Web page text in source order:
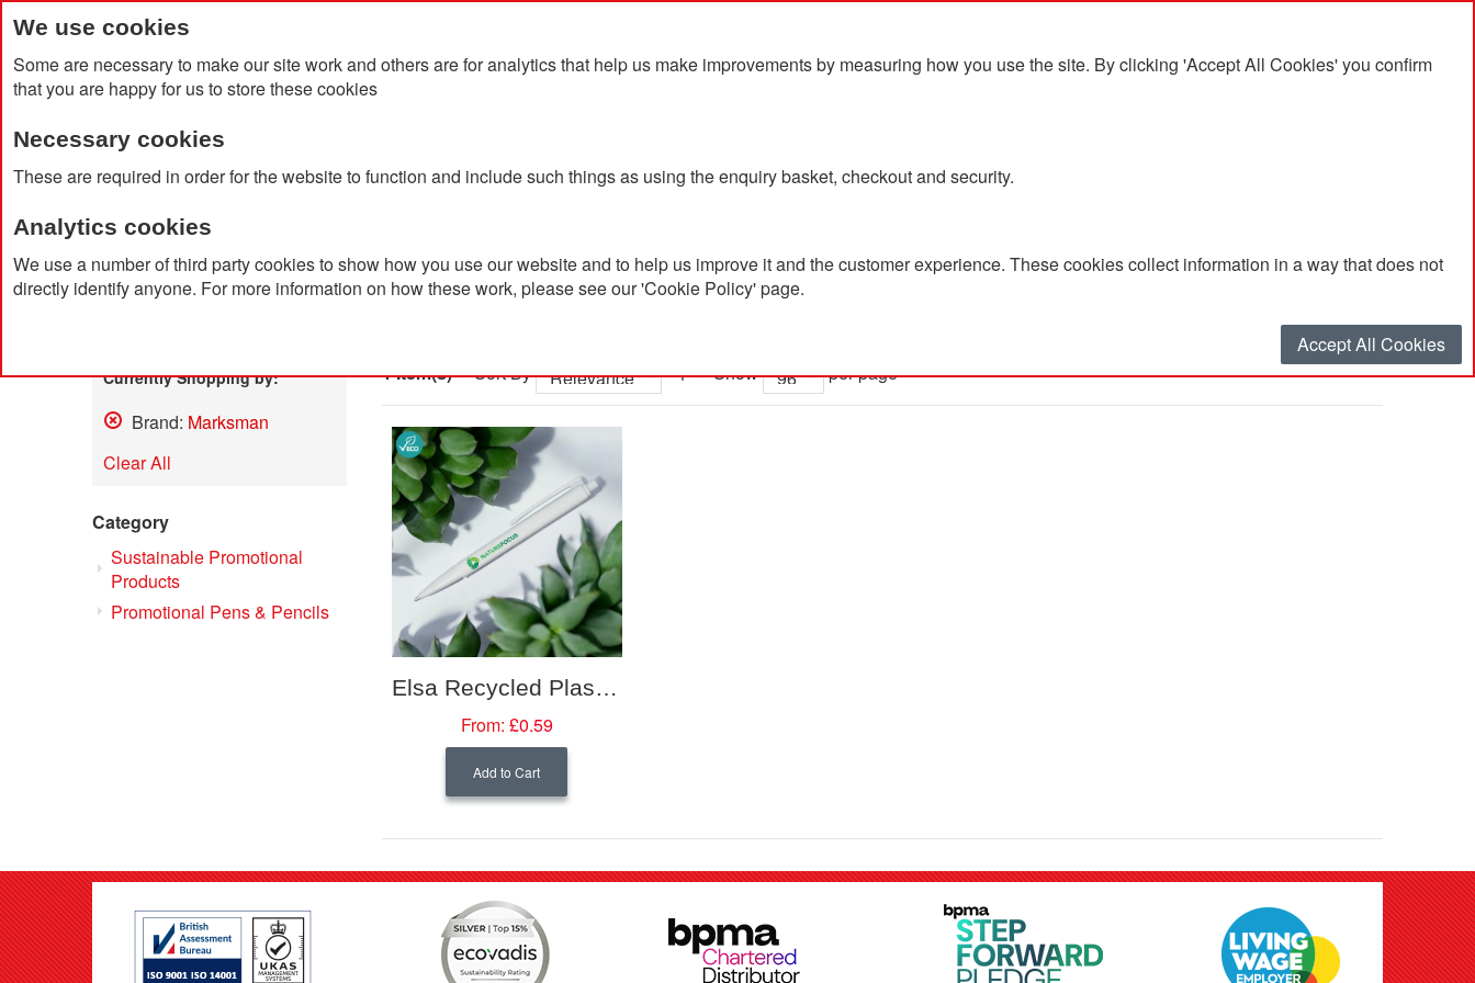
We use cookies
Some are necessary to make our site work and others are for analytics that help us make improvements by measuring how you use the site. By clicking 'Accept All Cookies' you confirm
that you are happy for us to store these cookies
Necessary cookies
These are required in order for the website to function and include such things as using the enquiry basket, checkout and security.
Analytics cookies
We use a number of third party cookies to show how you use our website and to help us improve it and the customer experience. These cookies collect information in a way that does not
directly identify anyone. For more information on how these work, please see our 'Cookie Policy' page.
Accept All Cookies
Home Products About Us Clients Blog Contact Us
1 Item(s) Sort By Show per page
Elsa Recycled Plastic Ballpoint Pen
From: £0.59
Add to Cart
Currently Shopping by:
Brand: Marksman
This
Clear All
Category
Sustainable Promotional
Products
Promotional Pens & Pencils